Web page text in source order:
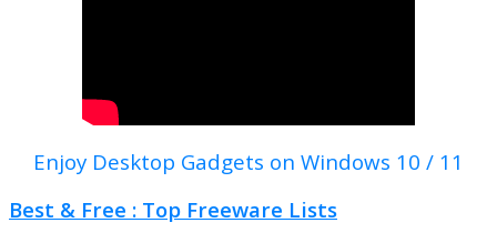
Enjoy Desktop Gadgets on Windows 10 / 11
Best & Free : Top Freeware Lists